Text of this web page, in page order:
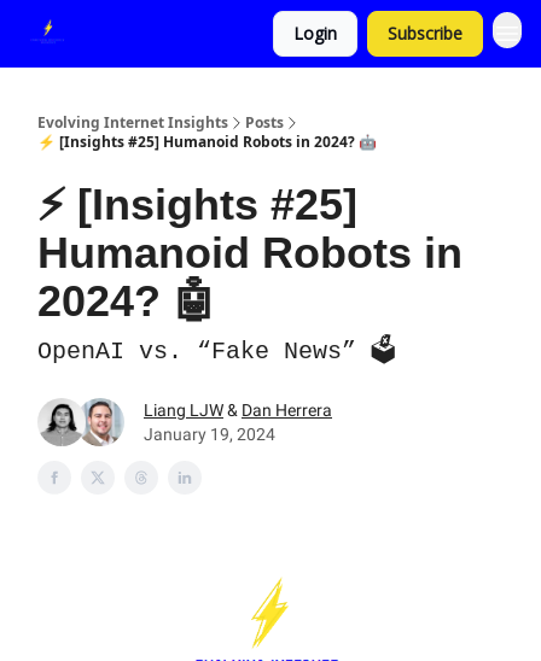
Login Subscribe
Evolving Internet Insights
Posts
⚡ [Insights #25] Humanoid Robots in 2024? 🤖
⚡ [Insights #25]
Humanoid Robots in
2024? 🤖
OpenAI vs. “Fake News” 🗳️
Liang LJW& Dan Herrera
January 19, 2024